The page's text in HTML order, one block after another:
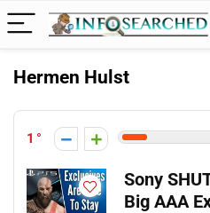
Hermen Hulst
1
Sony
Big AAA